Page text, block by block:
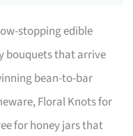
stopping edible
bouquets that arrive
bean-to-bar
Floral Knots for
for honey jars that